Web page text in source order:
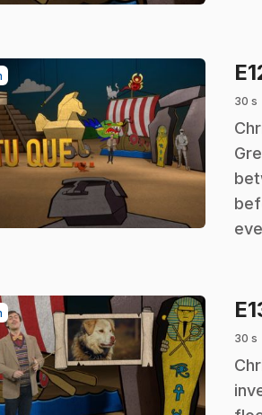
30 s
.
30 s
.